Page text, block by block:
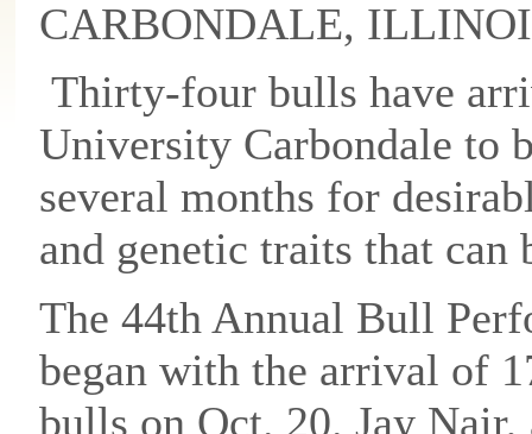
CARBONDALE,
Thirty-four bulls have
University Carbondale to
several months for
and genetic traits that
The 44th Annual Bull
began with the arrival of
bulls on Oct. 20. Jay